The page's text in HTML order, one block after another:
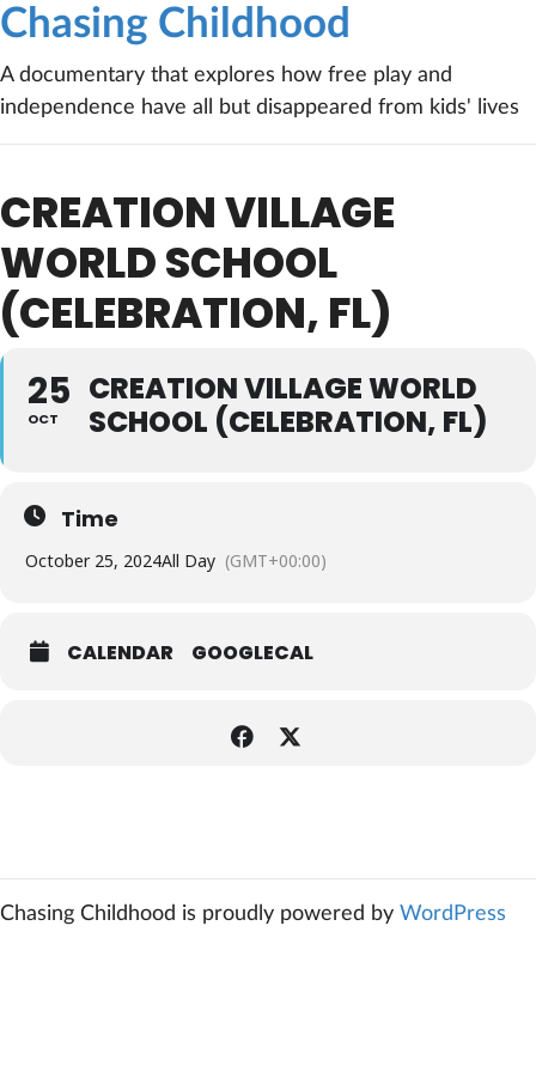
Chasing Childhood
A documentary that explores how free play and
independence have all but disappeared from kids' lives
CREATION VILLAGE
WORLD SCHOOL
(CELEBRATION, FL)
25
OCT
CREATION VILLAGE WORLD
SCHOOL (CELEBRATION, FL)
Time
October 25, 2024All Day (GMT+00:00)
CALENDAR GOOGLECAL
Chasing Childhood is proudly powered by WordPress